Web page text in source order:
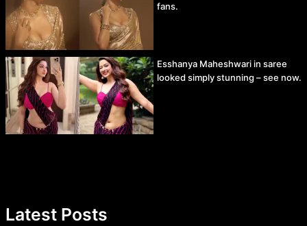
fans.
Esshanya Maheshwari in saree
looked simply stunning – see now.
Latest Posts